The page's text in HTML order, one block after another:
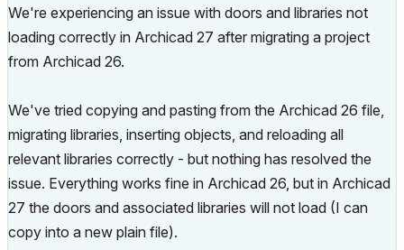
We're experiencing an issue with doors and libraries not
loading correctly in Archicad 27 after migrating a project
from Archicad 26.
We've tried copying and pasting from the Archicad 26 file,
migrating libraries, inserting objects, and reloading all
relevant libraries correctly - but nothing has resolved the
issue. Everything works fine in Archicad 26, but in Archicad
27 the doors and associated libraries will not load (I can
copy into a new plain file).